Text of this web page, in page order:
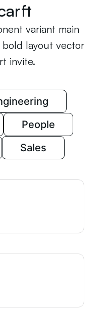
variant main
bold layout vector
invite.
People
Sales